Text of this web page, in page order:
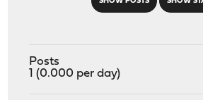
Posts
1 (0.000 per day)